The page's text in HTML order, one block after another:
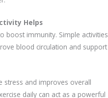
Helps
boost immunity. Simple activities
blood circulation and support
stress and improves overall
daily can act as a powerful